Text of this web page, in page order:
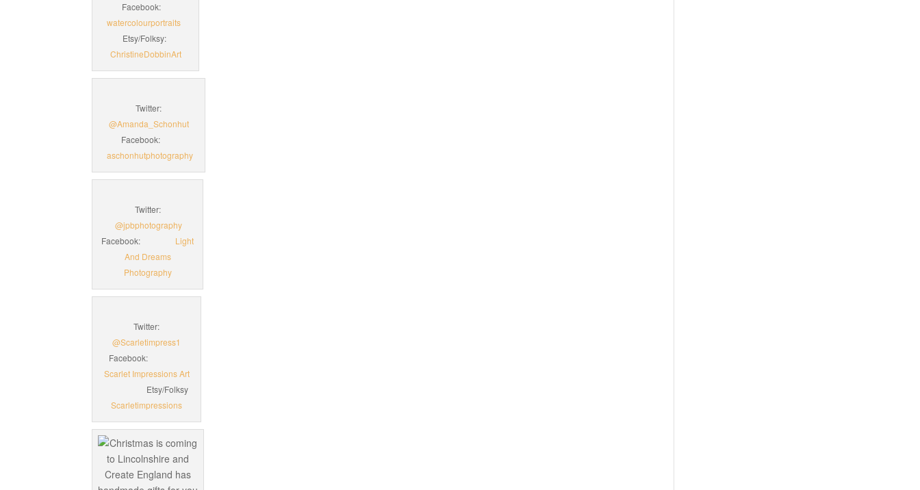
Facebook:
watercolourportraits
Etsy/Folksy:
ChristineDobbinArt
Twitter:
@Amanda_Schonhut
Facebook:
aschonhutphotography
Twitter:
@jpbphotography
Facebook: Light
And Dreams
Photography
Twitter:
@Scarletimpress1
Facebook:
Scarlet Impressions Art
Etsy/Folksy
Scarletimpressions